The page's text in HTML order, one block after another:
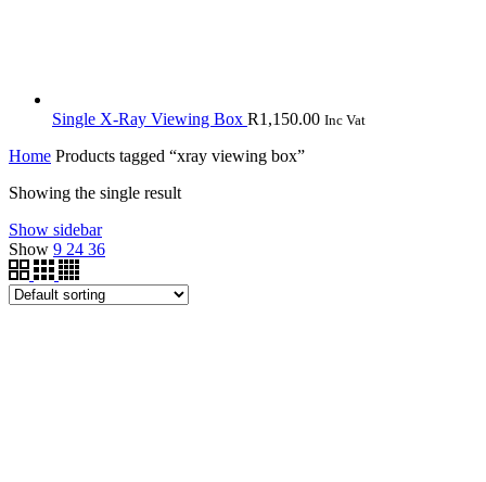
Single X-Ray Viewing Box R1,150.00 Inc Vat
Home Products tagged “xray viewing box”
Showing the single result
Show sidebar
Show 9 24 36